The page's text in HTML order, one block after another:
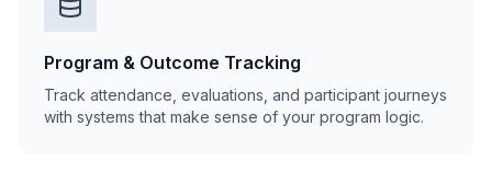
Program & Outcome Tracking
Track attendance, evaluations, and participant journeys
with systems that make sense of your program logic.